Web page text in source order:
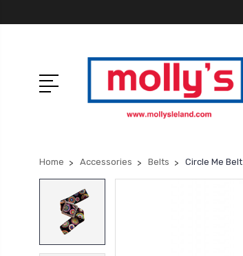
Home Accessories Belts Circle Me Belt